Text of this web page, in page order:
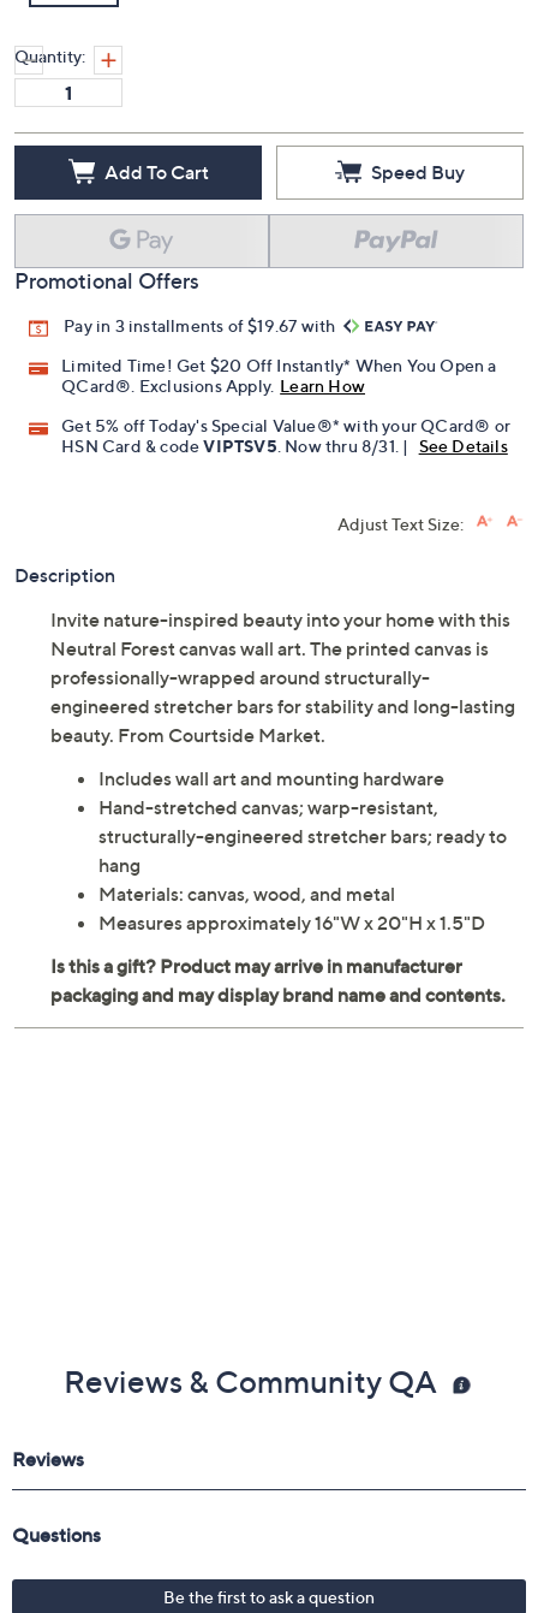
Quantity:
Add To Cart Speed Buy
Promotional Offers
Pay in 3 installments of $19.67 with
Limited Time! Get $20 Off Instantly* When You Open a
QCard®. Exclusions Apply. Learn How
Get 5% off Today's Special Value®* with your QCard® or
HSN Card & codeVIPTSV5 . Now thru 8/31. | See Details
Adjust Text Size:
Description
Invite nature-inspired beauty into your home with this
Neutral Forest canvas wall art. The printed canvas is
professionally-wrapped around structurally-
engineered stretcher bars for stability and long-lasting
beauty. From Courtside Market.
Includes wall art and mounting hardware
Hand-stretched canvas; warp-resistant,
structurally-engineered stretcher bars; ready to
hang
Materials: canvas, wood, and metal
Measures approximately 16"W x 20"H x 1.5"D
Reviews & Community QA